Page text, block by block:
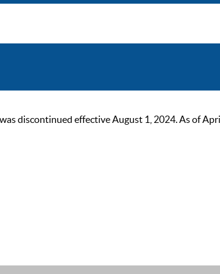
discontinued effective August 1, 2024. As of